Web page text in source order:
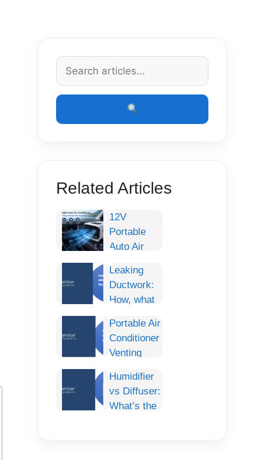
Related Articles
12V
Portable
Auto Air
Smart
Cooling
Comfort for
Any Car
Leaking
Ductwork:
How, what
fix it
Permanently.
Portable Air
Conditioner
Venting
The
Complete
Guide
Humidifier
vs Diffuser:
What’s the